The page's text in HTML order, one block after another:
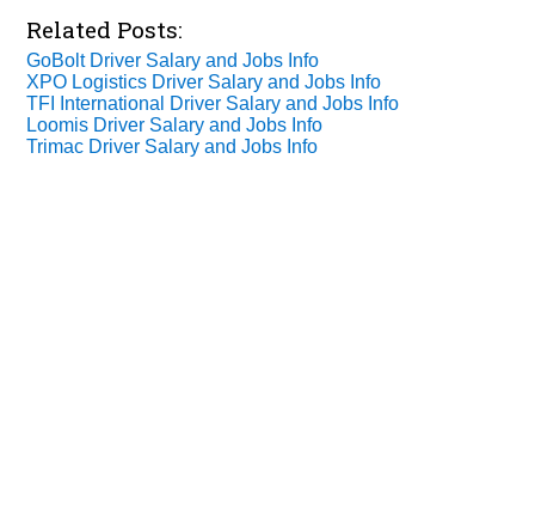
Related Posts:
GoBolt Driver Salary and Jobs Info
XPO Logistics Driver Salary and Jobs Info
TFI International Driver Salary and Jobs Info
Loomis Driver Salary and Jobs Info
Trimac Driver Salary and Jobs Info